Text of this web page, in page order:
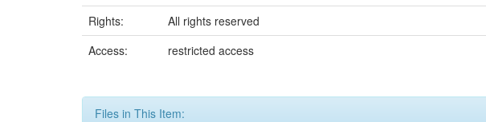
Rights:
All rights reserved
Access:
restricted access
Files in This Item: